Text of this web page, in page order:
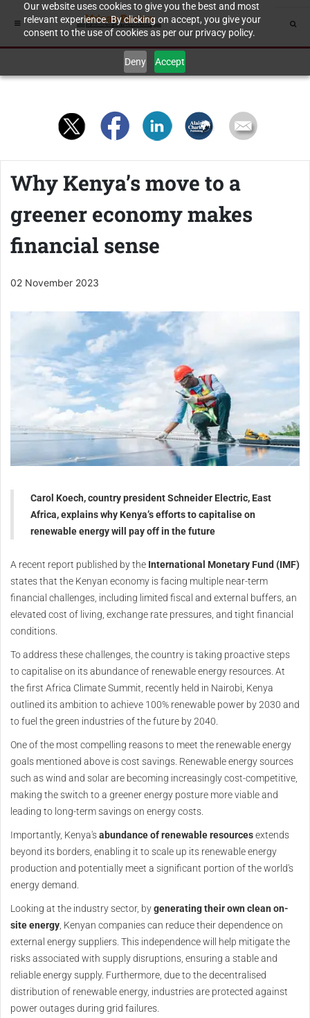
Our website uses cookies to give you the best and most
relevant experience. By clicking on accept, you give your
consent to the use of cookies as per our privacy policy.
Deny Accept
Why Kenya’s move to a
greener economy makes
financial sense
02 November 2023
Carol Koech, country president Schneider Electric, East
Africa, explains why Kenya’s efforts to capitalise on
renewable energy will pay off in the future
A recent report published by the International Monetary Fund (IMF)
states that the Kenyan economy is facing multiple near-term
financial challenges, including limited fiscal and external buffers, an
elevated cost of living, exchange rate pressures, and tight financial
conditions.
To address these challenges, the country is taking proactive steps
to capitalise on its abundance of renewable energy resources. At
the first Africa Climate Summit, recently held in Nairobi, Kenya
outlined its ambition to achieve 100% renewable power by 2030 and
to fuel the green industries of the future by 2040.
One of the most compelling reasons to meet the renewable energy
goals mentioned above is cost savings. Renewable energy sources
such as wind and solar are becoming increasingly cost-competitive,
making the switch to a greener energy posture more viable and
leading to long-term savings on energy costs.
Importantly, Kenya'sabundance of renewable resourcesextends
beyond its borders, enabling it to scale up its renewable energy
production and potentially meet a significant portion of the world's
energy demand.
Looking at the industry sector, bygenerating their own clean on-
site energy , Kenyan companies can reduce their dependence on
external energy suppliers. This independence will help mitigate the
risks associated with supply disruptions, ensuring a stable and
reliable energy supply. Furthermore, due to the decentralised
distribution of renewable energy, industries are protected against
power outages during grid failures.